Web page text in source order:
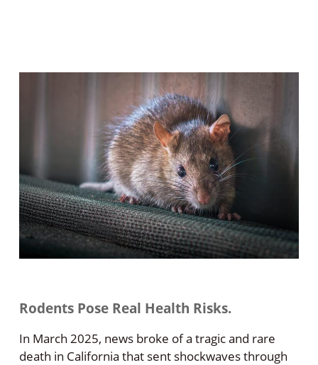
Rodents Pose Real Health Risks.
In March 2025, news broke of a tragic and rare
death in California that sent shockwaves through